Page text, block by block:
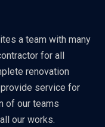
a team with many
for all
renovation
service for
of our teams
our works.